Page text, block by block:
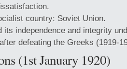
country: Soviet Union.
its independence and integrity
defeating the Greeks (1919-
(1st January 1920)